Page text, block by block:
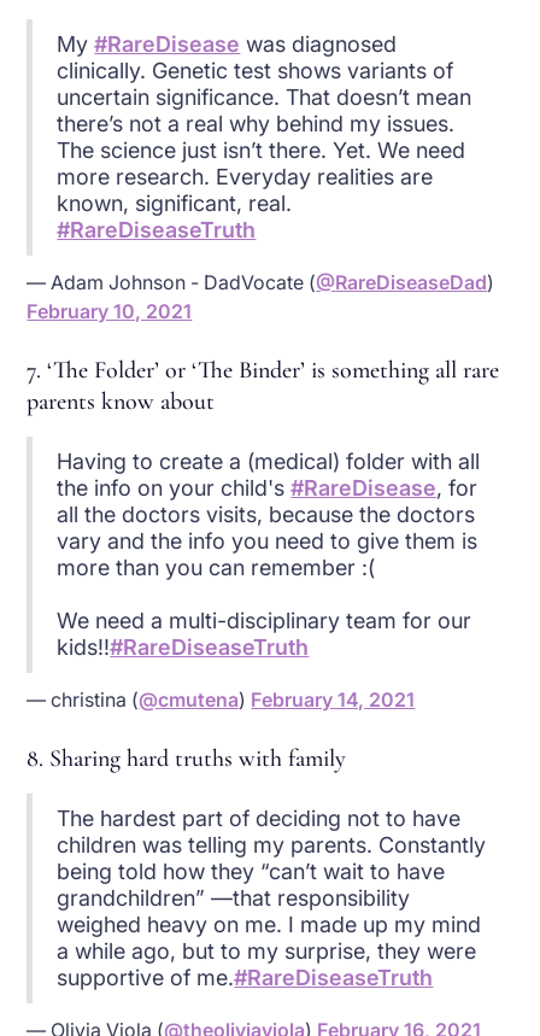
My#RareDisease was diagnosed
clinically. Genetic test shows variants of
uncertain significance. That doesn’t mean
there’s not a real why behind my issues.
The science just isn’t there. Yet. We need
more research. Everyday realities are
known, significant, real.
#RareDiseaseTruth
— Adam Johnson - DadVocate (@RareDiseaseDad)
February 10, 2021
7. ‘The Folder’ or ‘The Binder’ is something all rare
parents know about
Having to create a (medical) folder with all
the info on your child's#RareDisease, for
all the doctors visits, because the doctors
vary and the info you need to give them is
more than you can remember :(
We need a multi-disciplinary team for our
kids!!#RareDiseaseTruth
— christina (@cmutena) February 14, 2021
8. Sharing hard truths with family
The hardest part of deciding not to have
children was telling my parents. Constantly
being told how they “can’t wait to have
grandchildren” —that responsibility
weighed heavy on me. I made up my mind
a while ago, but to my surprise, they were
supportive of me.#RareDiseaseTruth
— Olivia Viola (@theoliviaviola) February 16, 2021